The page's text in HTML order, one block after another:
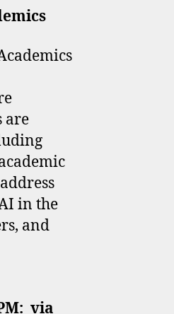
are
in the
and
via